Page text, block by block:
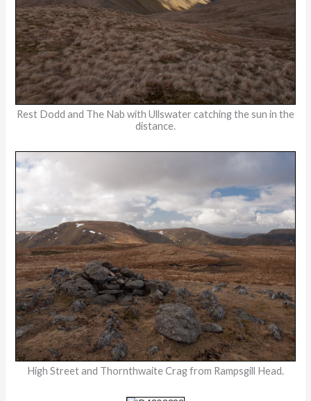
Rest Dodd and The Nab with Ullswater catching the sun in the
distance.
High Street and Thornthwaite Crag from Rampsgill Head.